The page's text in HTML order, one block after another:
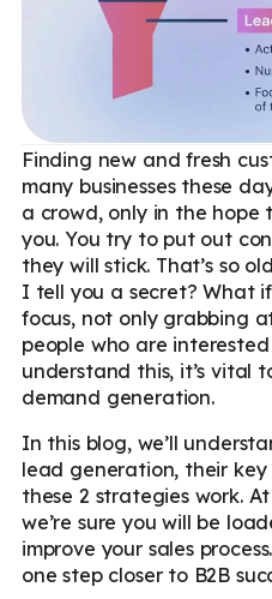
Finding new and fresh
many businesses these
a crowd, only in the hope
you. You try to put out
they will stick. That’s so
I tell you a secret? What
focus, not only grabbing
people who are
understand this, it’s vital
demand generation.
In this blog, we’ll
lead generation, their
these 2 strategies work.
we’re sure you will be
improve your sales
one step closer to B2B